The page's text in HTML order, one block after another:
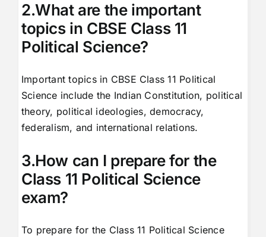
2.What are the important
topics in CBSE Class 11
Political Science?
Important topics in CBSE Class 11 Political
Science include the Indian Constitution, political
theory, political ideologies, democracy,
federalism, and international relations.
3.How can I prepare for the
Class 11 Political Science
exam?
To prepare for the Class 11 Political Science